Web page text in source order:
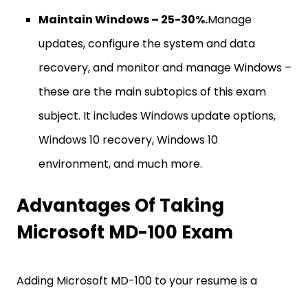
Maintain Windows – 25-30%.Manage
updates, configure the system and data
recovery, and monitor and manage Windows –
these are the main subtopics of this exam
subject. It includes Windows update options,
Windows 10 recovery, Windows 10
environment, and much more.
Advantages Of Taking
Microsoft MD-100 Exam
Adding Microsoft MD-100 to your resume is a